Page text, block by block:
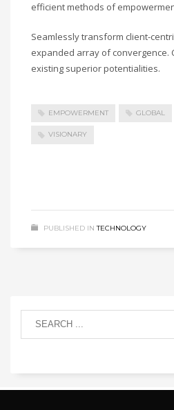
efficient methods of
Seamlessly transform client-
expanded array of convergence.
existing superior potentialities.
EMPOWERMENT GLOBAL
VISIONARY
PUBLISHED IN TECHNOLOGY